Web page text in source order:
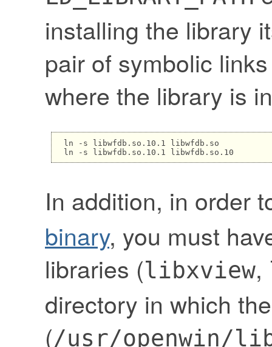
installing the library
pair of symbolic
where the library is
ln -s libwfdb.so.10.1 libwfdb.so
In addition, in order
binary, you must
libraries (libxview,
directory in which
(/usr/openwin/